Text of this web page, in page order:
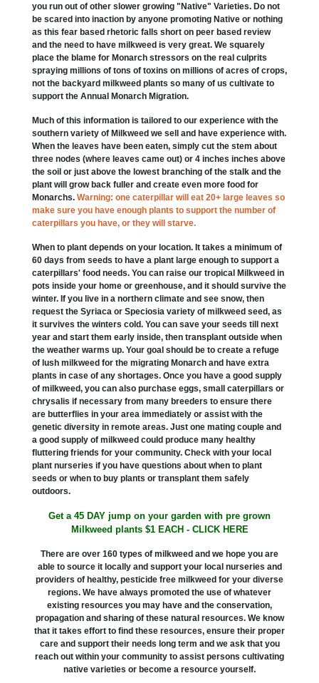
you run out of other slower growing "Native" Varieties. Do not
be scared into inaction by anyone promoting Native or nothing
as this fear based rhetoric falls short on peer based review
and the need to have milkweed is very great. We squarely
place the blame for Monarch stressors on the real culprits
spraying millions of tons of toxins on millions of acres of crops,
not the backyard milkweed plants so many of us cultivate to
support the Annual Monarch Migration.
Much of this information is tailored to our experience with the
southern variety of Milkweed we sell and have experience with.
When the leaves have been eaten, simply cut the stem about
three nodes (where leaves came out) or 4 inches inches above
the soil or just above the lowest branching of the stalk and the
plant will grow back fuller and create even more food for
Monarchs. Warning: one caterpillar will eat 20+ large leaves so
make sure you have enough plants to support the number of
caterpillars you have, or they will starve.
When to plant depends on your location. It takes a minimum of
60 days from seeds to have a plant large enough to support a
caterpillars' food needs. You can raise our tropical Milkweed in
pots inside your home or greenhouse, and it should survive the
winter. If you live in a northern climate and see snow, then
request the Syriaca or Speciosia variety of milkweed seed, as
it survives the winters cold. You can save your seeds till next
year and start them early inside, then transplant outside when
the weather warms up. Your goal should be to create a refuge
of lush milkweed for the migrating Monarch and have extra
plants in case of any shortages. Once you have a good supply
of milkweed, you can also purchase eggs, small caterpillars or
chrysalis if necessary from many breeders to ensure there
are butterflies in your area immediately or assist with the
genetic diversity in remote areas. Just one mating couple and
a good supply of milkweed could produce many healthy
fluttering friends for your community. Check with your local
plant nurseries if you have questions about when to plant
seeds or when to buy plants or transplant them safely
outdoors.
Get a 45 DAY jump on your garden with pre grown
Milkweed plants $1 EACH - CLICK HERE
There are over 160 types of milkweed and we hope you are
able to source it locally and support your local nurseries and
providers of healthy, pesticide free milkweed for your diverse
regions. We have always promoted the use of whatever
existing resources you may have and the conservation,
propagation and sharing of these natural resources. We know
that it takes effort to find these resources, ensure their proper
care and support their needs long term and we ask that you
reach out within your community to assist persons cultivating
native varieties or become a resource yourself.